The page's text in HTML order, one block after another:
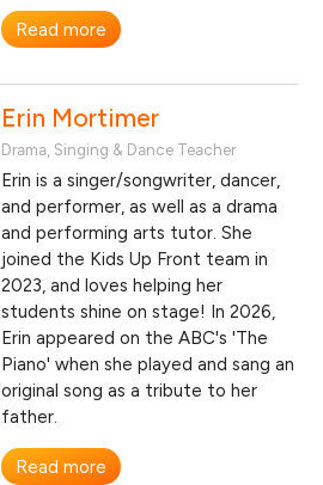
Read more
Erin Mortimer
Drama, Singing & Dance Teacher
Erin is a singer/songwriter, dancer,
and performer, as well as a drama
and performing arts tutor. She
joined the Kids Up Front team in
2023, and loves helping her
students shine on stage! In 2026,
Erin appeared on the ABC's 'The
Piano' when she played and sang an
original song as a tribute to her
father.
Read more